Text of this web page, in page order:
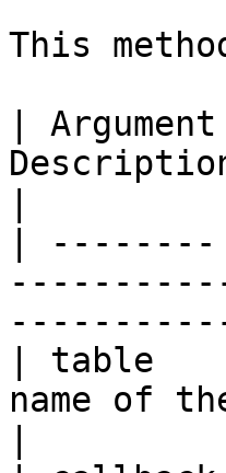
This
|
|
| table
name of